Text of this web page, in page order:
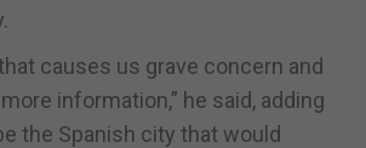
causes us grave concern and
information,” he said, adding
the Spanish city that would